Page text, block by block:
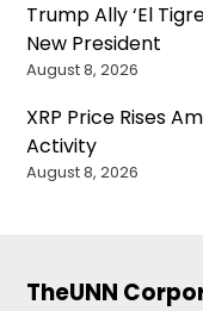
Trump Ally ‘El
New President
August 8, 2026
XRP Price Rises
Activity
August 8, 2026
TheUNN